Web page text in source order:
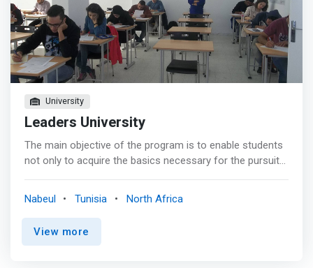
University
Leaders University
The main objective of the program is to enable students
not only to acquire the basics necessary for the pursuit
Train computer skills capable of designing, analyzing,
evaluating, developing, testing, implementing and
maintaining computer systems.</mark> <br> - The
Nabeul Tunisia North Africa
View more